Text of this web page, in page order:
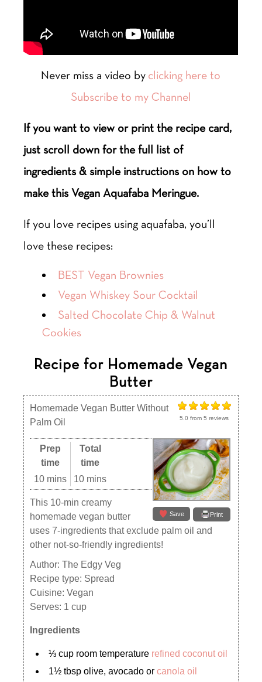
Never miss a video by clicking here to
Subscribe to my Channel
If you want to view or print the recipe card,
just scroll down for the full list of
ingredients & simple instructions on how to
make this Vegan Aquafaba Meringue.
If you love recipes using aquafaba, you’ll
love these recipes:
BEST Vegan Brownies
Vegan Whiskey Sour Cocktail
Salted Chocolate Chip & Walnut
Cookies
Recipe for Homemade Vegan
Butter
5.0 from5 reviews
Homemade Vegan Butter Without
Palm Oil
Save Print
Prep
time
10 mins
Total
time
10 mins
This 10-min creamy
homemade vegan butter
uses 7-ingredients that exclude palm oil and
other not-so-friendly ingredients!
Author:The Edgy Veg
Recipe type: Spread
Cuisine:Vegan
Serves: 1 cup
Ingredients
⅓ cup room temperature refined coconut oil
1½ tbsp olive, avocado orcanola oil